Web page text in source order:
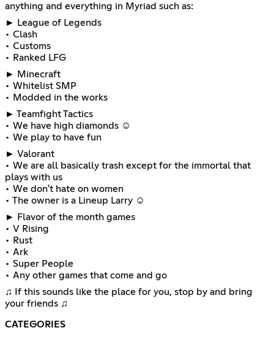
anything and everything in Myriad such as:
► League of Legends
• Clash
• Customs
• Ranked LFG
► Minecraft
• Whitelist SMP
• Modded in the works
► Teamfight Tactics
• We have high diamonds ☺
• We play to have fun
► Valorant
• We are all basically trash except for the immortal that
plays with us
• We don't hate on women
• The owner is a Lineup Larry ☺
► Flavor of the month games
• V Rising
• Rust
• Ark
• Super People
• Any other games that come and go
♫ If this sounds like the place for you, stop by and bring
your friends ♫
CATEGORIES